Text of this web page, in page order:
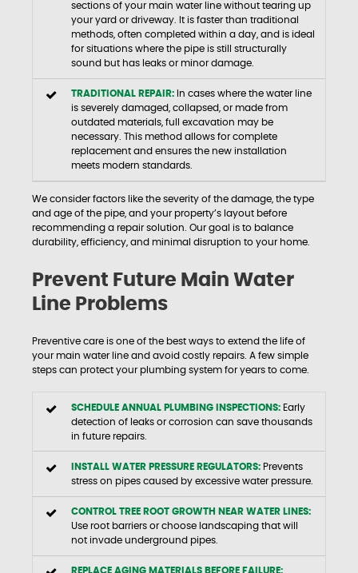
sections of your main water line without tearing up
your yard or driveway. It is faster than traditional
methods, often completed within a day, and is ideal
for situations where the pipe is still structurally
sound but has leaks or minor damage.
TRADITIONAL REPAIR: In cases where the water line
is severely damaged, collapsed, or made from
outdated materials, full excavation may be
necessary. This method allows for complete
replacement and ensures the new installation
meets modern standards.
We consider factors like the severity of the damage, the type
and age of the pipe, and your property’s layout before
recommending a repair solution. Our goal is to balance
durability, efficiency, and minimal disruption to your home.
Prevent Future Main Water
Line Problems
Preventive care is one of the best ways to extend the life of
your main water line and avoid costly repairs. A few simple
steps can protect your plumbing system for years to come.
SCHEDULE ANNUAL PLUMBING INSPECTIONS: Early
detection of leaks or corrosion can save thousands
in future repairs.
INSTALL WATER PRESSURE REGULATORS: Prevents
stress on pipes caused by excessive water pressure.
CONTROL TREE ROOT GROWTH NEAR WATER LINES:
Use root barriers or choose landscaping that will
not invade underground pipes.
REPLACE AGING MATERIALS BEFORE FAILURE: